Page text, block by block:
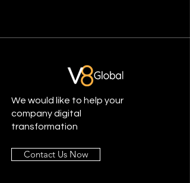
We would like to help your
company digital
transformation
Contact Us Now